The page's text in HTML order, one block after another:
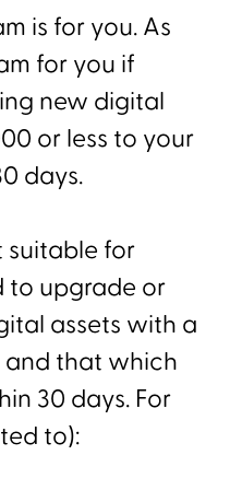
is for you. As
for you if
new digital
or less to your
days.
suitable for
to upgrade or
assets with a
that which
30 days. For
to):